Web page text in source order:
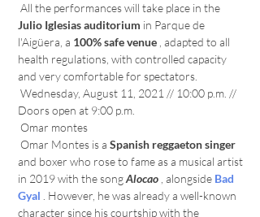
All the performances will take place in the
Julio Iglesias auditorium in Parque de
l'Aigüera, a 100% safe venue , adapted to all
health regulations, with controlled capacity
and very comfortable for spectators.
Doors open at 9:00 p.m.
Omar montes
Omar Montes is a Spanish reggaetonsinger
and boxer who rose to fame as a musical artist
in 2019 with the song Alocao , alongside Bad
Gyal . However, he was already a well-known
character since his courtship with the